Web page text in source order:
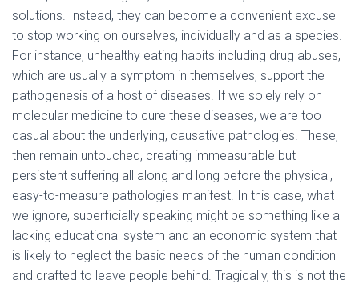
solutions. Instead, they can become a convenient excuse
to stop working on ourselves, individually and as a species.
For instance, unhealthy eating habits including drug abuses,
which are usually a symptom in themselves, support the
pathogenesis of a host of diseases. If we solely rely on
molecular medicine to cure these diseases, we are too
casual about the underlying, causative pathologies. These,
then remain untouched, creating immeasurable but
persistent suffering all along and long before the physical,
easy-to-measure pathologies manifest. In this case, what
we ignore, superficially speaking might be something like a
lacking educational system and an economic system that
is likely to neglect the basic needs of the human condition
and drafted to leave people behind. Tragically, this is not the